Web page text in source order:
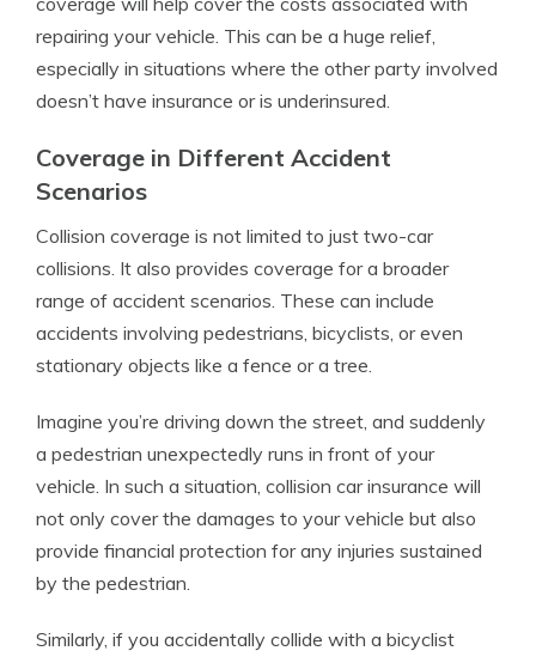
repairing your vehicle. This can be a huge relief,
especially in situations where the other party involved
doesn’t have insurance or is underinsured.
Coverage in Different Accident
Scenarios
Collision coverage is not limited to just two-car
collisions. It also provides coverage for a broader
range of accident scenarios. These can include
accidents involving pedestrians, bicyclists, or even
stationary objects like a fence or a tree.
Imagine you’re driving down the street, and suddenly
a pedestrian unexpectedly runs in front of your
vehicle. In such a situation, collision car insurance will
not only cover the damages to your vehicle but also
provide financial protection for any injuries sustained
by the pedestrian.
Similarly, if you accidentally collide with a bicyclist